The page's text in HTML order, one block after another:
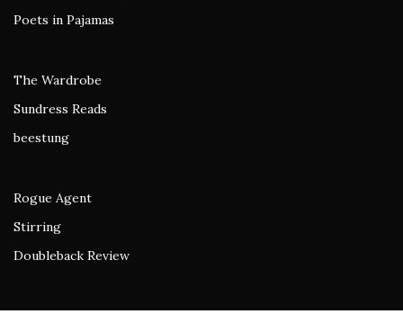
Poets in Pajamas
The Wardrobe
Sundress Reads
beestung
Rogue Agent
Stirring
Doubleback Review